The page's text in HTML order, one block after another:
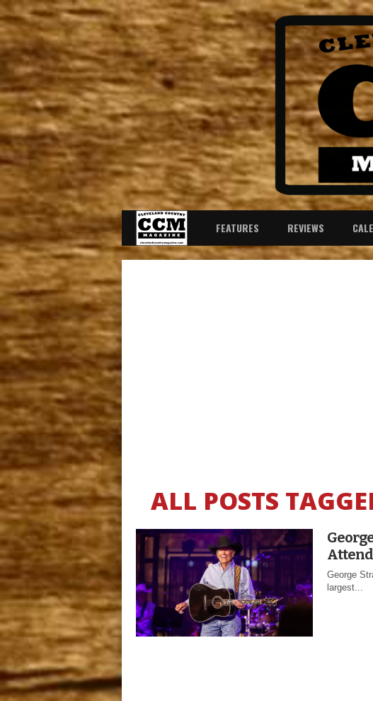
FEATURES REVIEWS
ALL POSTS
George
largest...